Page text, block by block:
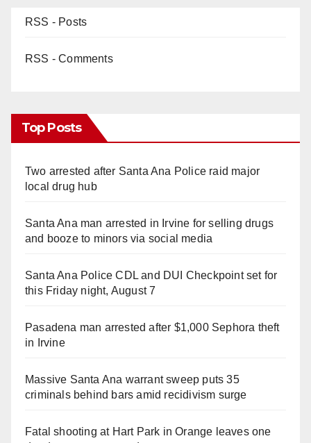
RSS - Posts
RSS - Comments
Top Posts
Two arrested after Santa Ana Police raid major
local drug hub
Santa Ana man arrested in Irvine for selling drugs
and booze to minors via social media
Santa Ana Police CDL and DUI Checkpoint set for
this Friday night, August 7
Pasadena man arrested after $1,000 Sephora theft
in Irvine
Massive Santa Ana warrant sweep puts 35
criminals behind bars amid recidivism surge
Fatal shooting at Hart Park in Orange leaves one